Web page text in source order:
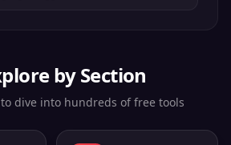
by Section
to dive into hundreds of free tools